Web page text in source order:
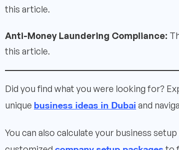
this article.
Anti-Money Laundering Compliance:
this article.
Did you find what you were looking for?
unique business ideas in Dubai and
You can also calculate your business